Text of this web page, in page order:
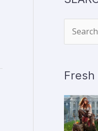
e
r
h
f